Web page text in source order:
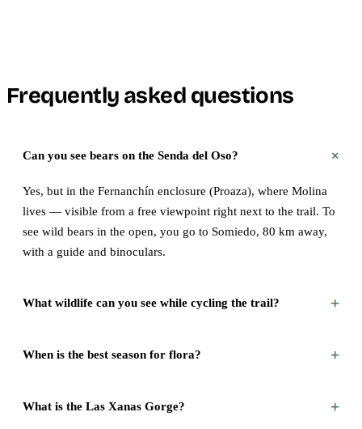
Frequently asked questions
Can you see bears on the Senda del Oso? +
Yes, but in the Fernanchín enclosure (Proaza), where Molina
lives — visible from a free viewpoint right next to the trail. To
see wild bears in the open, you go to Somiedo, 80 km away,
with a guide and binoculars.
What wildlife can you see while cycling the trail? +
When is the best season for flora? +
What is the Las Xanas Gorge? +